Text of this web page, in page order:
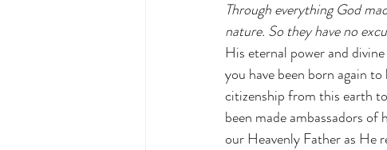
Through everything God
nature. So they have no
His eternal power and
you have been born again to
citizenship from this earth to
been made ambassadors of
our Heavenly Father as He